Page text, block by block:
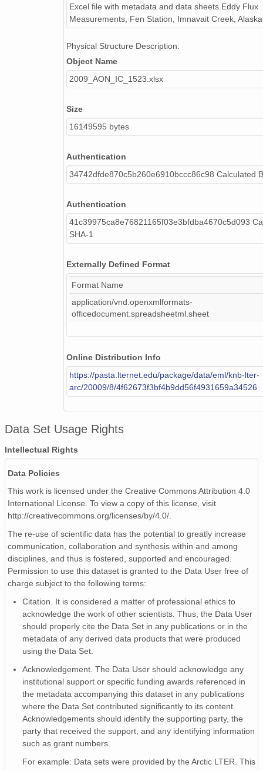
H2O_1
H2O_1_f
Rg
Rg_f
Rg_gf
Rg_out_f
Rg_out_gf
Rl
Rl_out
Rl_out_gf
ALBEDO
ALBEDO_f
RNET_f
RNET_gf
PAR
PAR_f
PAR_gf
PAR_out_f
PAR_out_gf
PAR_out_totflx_Tot
SNOWD
SNOWD_gf
G1
G1_f
G1_gf
G2
G2_f
G2_gf
G3
G3_f
G3_gf
G4
G4_f
G4_gf
SWC_1_f
SWC_1_gf
SWC_2
SWC_2_f
SWC_2_gf
TSOIL_1
Excel file with metadata and data sheets.Eddy Flux
Measurements, Fen Station, Imnavait Creek,
Physical Structure Description:
Object Name
2009_AON_IC_1523.xlsx
Size
16149595 bytes
Authentication
34742dfde870c5b260e6910bccc86c98 Calculated
Authentication
41c39975ca8e76821165f03e3bfdba4670c5d093
SHA-1
Externally Defined Format
Format Name
application/vnd.openxmlformats-
officedocument.spreadsheetml.sheet
Online Distribution Info
https://pasta.lternet.edu/package/data/eml/knb-lter-
arc/20009/8/4f62673f3bf4b9dd56f4931659a34526
Data Set Usage Rights
Intellectual Rights
Data Policies
This work is licensed under the Creative Commons Attribution 4.0
International License. To view a copy of this license, visit
http://creativecommons.org/licenses/by/4.0/.
The re-use of scientific data has the potential to greatly increase
communication, collaboration and synthesis within and among
disciplines, and thus is fostered, supported and encouraged.
Permission to use this dataset is granted to the Data User free of
charge subject to the following terms:
Citation. It is considered a matter of professional ethics to
acknowledge the work of other scientists. Thus, the Data User
should properly cite the Data Set in any publications or in the
metadata of any derived data products that were produced
using the Data Set.
Acknowledgement. The Data User should acknowledge any
institutional support or specific funding awards referenced in
the metadata accompanying this dataset in any publications
where the Data Set contributed significantly to its content.
Acknowledgements should identify the supporting party, the
party that received the support, and any identifying information
such as grant numbers.
For example: Data sets were provided by the Arctic LTER. This